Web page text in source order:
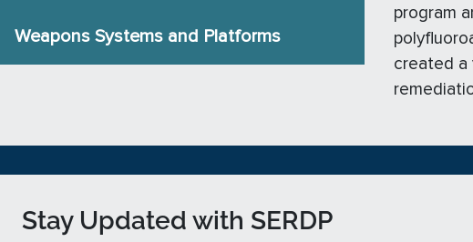
Weapons Systems and Platforms
program
created a
Stay Updated with SERDP